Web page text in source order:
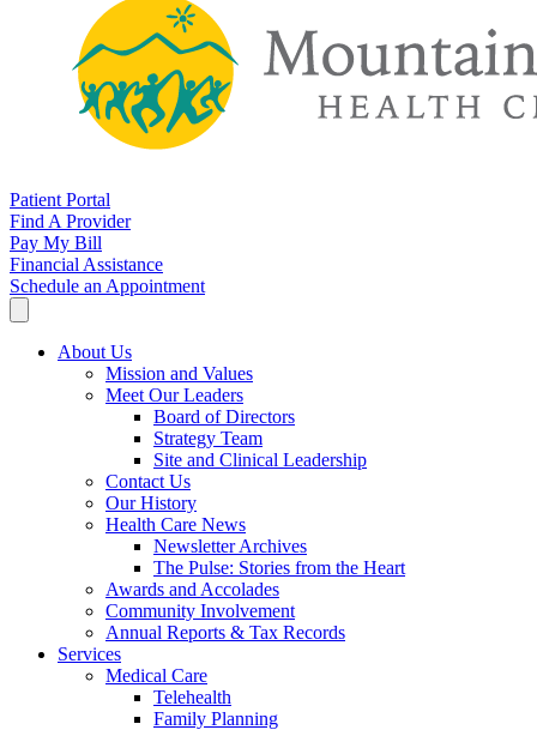
Patient Portal
Find A Provider
Pay My Bill
Financial Assistance
Schedule an Appointment
About Us
Mission and Values
Meet Our Leaders
Board of Directors
Strategy Team
Site and Clinical Leadership
Contact Us
Our History
Health Care News
Newsletter Archives
The Pulse: Stories from the Heart
Awards and Accolades
Community Involvement
Annual Reports & Tax Records
Services
Medical Care
Telehealth
Family Planning